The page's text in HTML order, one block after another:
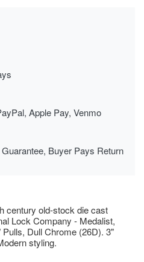
Apple Pay, Venmo
Buyer Pays Return
century old-stock die cast
Lock Company - Medalist,
Dull Chrome (26D). 3"
styling.